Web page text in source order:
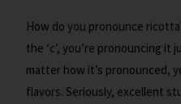
How do you pronounce
the ‘c’, you’re pronouncing it
matter how it’s pronounced,
flavors. Seriously, excellent